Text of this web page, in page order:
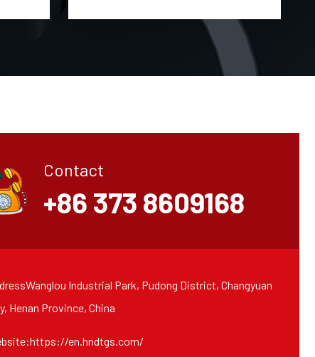
Contact
+86 373 8609168
Industrial Park, Pudong District, Changyuan
Henan Province, China
en.hndtgs.com/